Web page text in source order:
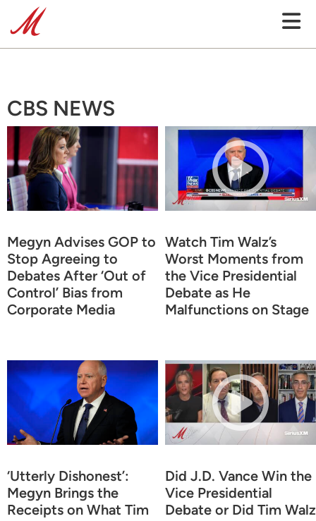
CBS NEWS
Megyn Advises GOP to
Stop Agreeing to
Debates After ‘Out of
Control’ Bias from
Corporate Media
Watch Tim Walz’s
Worst Moments from
the Vice Presidential
Debate as He
Malfunctions on Stage
‘Utterly Dishonest’:
Megyn Brings the
Receipts on What Tim
Did J.D. Vance Win the
Vice Presidential
Debate or Did Tim Walz